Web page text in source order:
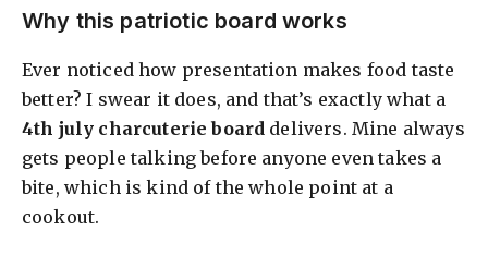
Why this patriotic board works
Ever noticed how presentation makes food taste
better? I swear it does, and that’s exactly what a
4th july charcuterie board delivers. Mine always
gets people talking before anyone even takes a
bite, which is kind of the whole point at a
cookout.